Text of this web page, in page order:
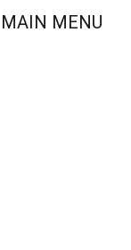
MAIN MENU